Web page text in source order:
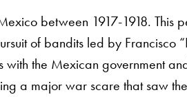
between 1917-1918. This
of bandits led by Francisco
the Mexican government
a major war scare that saw